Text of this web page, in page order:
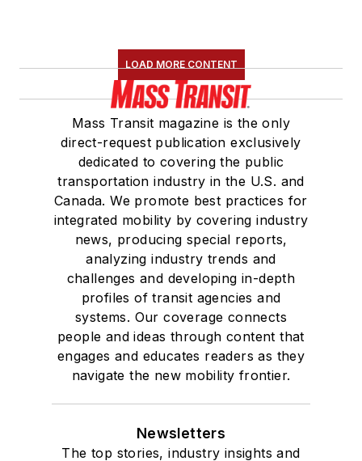
LOAD MORE CONTENT
Mass Transit magazine is the only
direct-request publication exclusively
dedicated to covering the public
transportation industry in the U.S. and
Canada. We promote best practices for
integrated mobility by covering industry
news, producing special reports,
analyzing industry trends and
challenges and developing in-depth
profiles of transit agencies and
systems. Our coverage connects
people and ideas through content that
engages and educates readers as they
navigate the new mobility frontier.
Newsletters
The top stories, industry insights and